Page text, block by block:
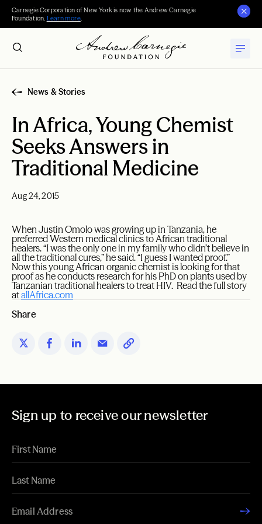
Carnegie Corporation of New York is now the Andrew Carnegie
Foundation. Learn more.
News & Stories
In Africa, Young Chemist
Seeks Answers in
Traditional Medicine
Aug 24, 2015
When Justin Omolo was growing up in Tanzania, he
preferred Western medical clinics to African traditional
healers. “I was the only one in my family who didn’t believe in
all the traditional cures,” he said. “I guess I wanted proof.”
Now this young African organic chemist is looking for that
proof as he conducts research for his PhD on plants used by
Tanzanian traditional healers to treat HIV. Read the full story
atallAfrica.com
Share
Sign up to receive our newsletter